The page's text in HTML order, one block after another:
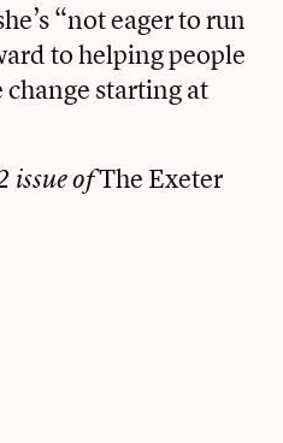
“not eager to run
to helping people
starting at
issue ofThe Exeter